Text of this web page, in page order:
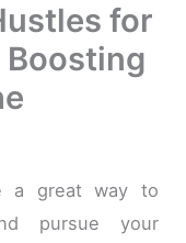
for
Boosting
a great way to
pursue your